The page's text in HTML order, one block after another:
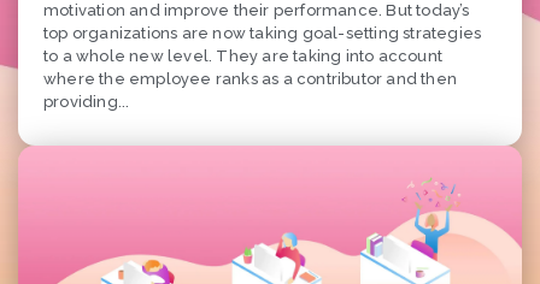
motivation and improve their performance. But today’s
top organizations are now taking goal-setting strategies
to a whole new level. They are taking into account
where the employee ranks as a contributor and then
providing...